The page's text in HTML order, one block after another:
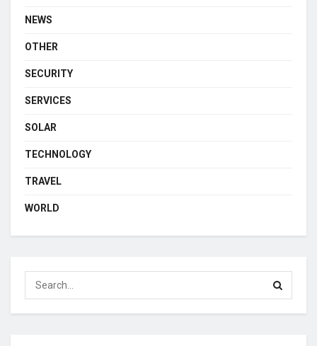
NEWS
OTHER
SECURITY
SERVICES
SOLAR
TECHNOLOGY
TRAVEL
WORLD